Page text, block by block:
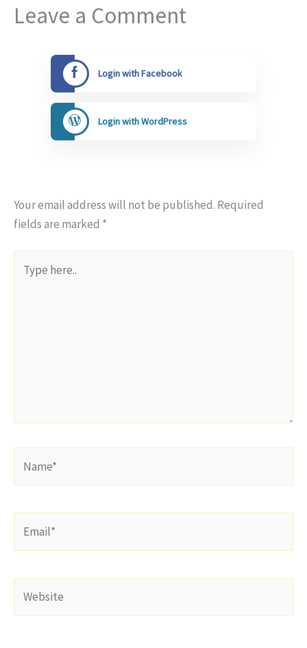
Leave a Comment
Login with Facebook
Login with WordPress
Your email address will not be published. Required
fields are marked *
here..